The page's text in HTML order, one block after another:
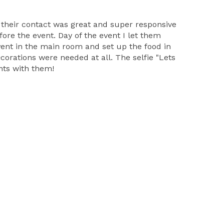
contact was great and super responsive
the event. Day of the event I let them
in the main room and set up the food in
were needed at all. The selfie "Lets
with them!